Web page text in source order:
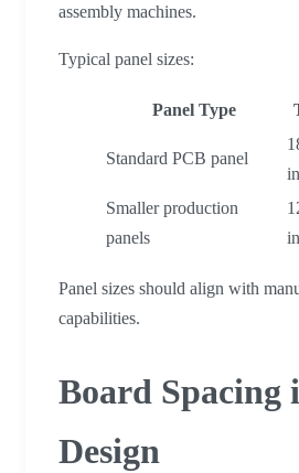
assembly machines.
Typical panel sizes:
Panel Type
Standard PCB panel
Smaller production
panels
Panel sizes should align with
capabilities.
Board Spacing
Design